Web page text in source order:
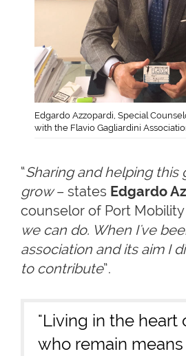
Edgardo Azzopardi, Special
with the Flavio Gagliardini
“Sharing and helping this
grow– states Edgardo
counselor of Port Mobility
we can do. When I've
association and its aim I
to contribute”.
"Living in the heart
who remain